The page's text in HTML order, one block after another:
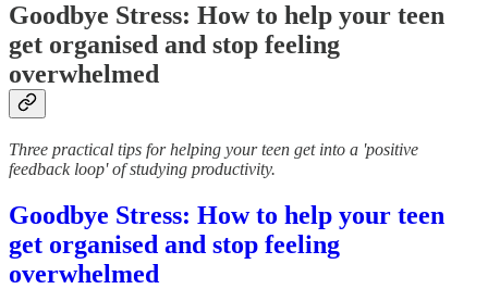
Goodbye Stress: How to help your teen
get organised and stop feeling
overwhelmed
Three practical tips for helping your teen get into a 'positive
feedback loop' of studying productivity.
Goodbye Stress: How to help your teen
get organised and stop feeling
overwhelmed